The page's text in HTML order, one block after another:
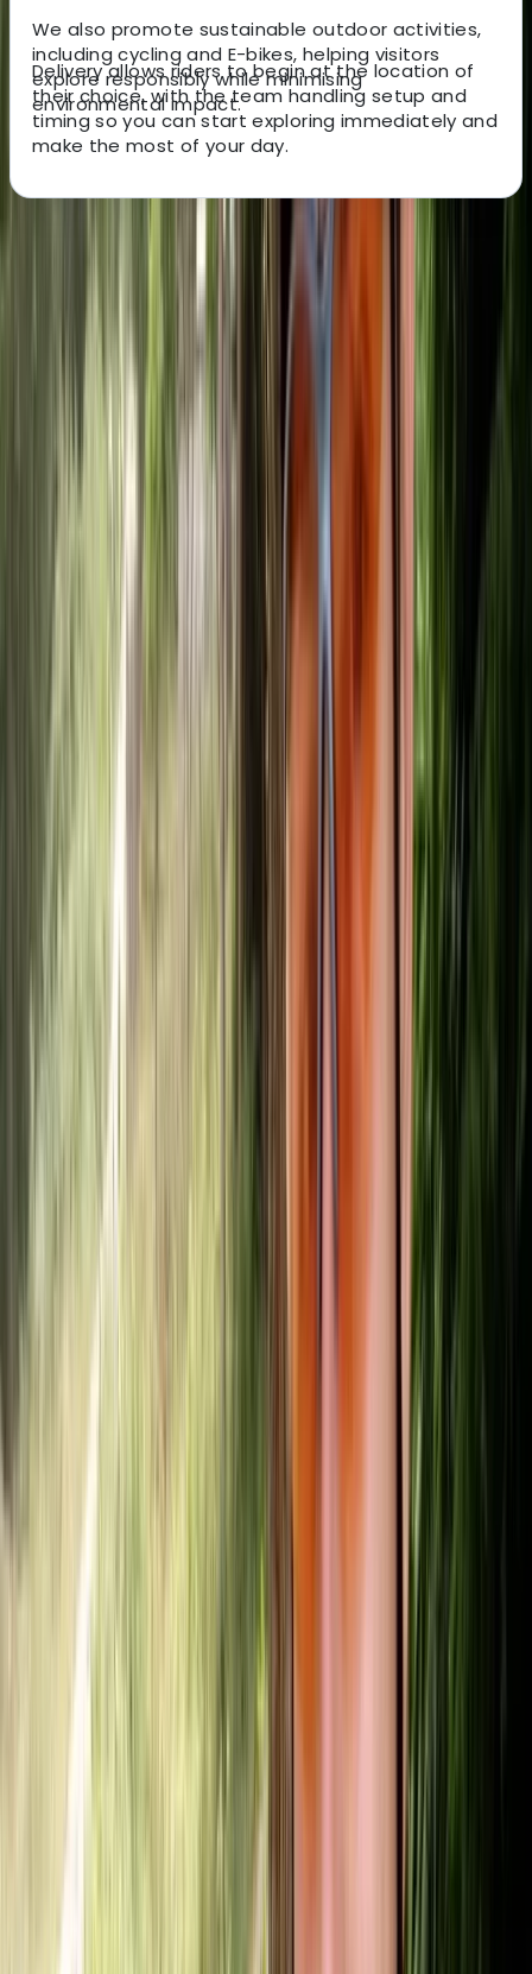
We also promote sustainable outdoor activities,
including cycling and E-bikes, helping visitors
explore responsibly while minimising
environmental impact.
Delivery allows riders to begin at the location of
their choice, with the team handling setup and
timing so you can start exploring immediately and
make the most of your day.
About the centre
About Mike's Centre
★ ★ ★ ★
Callander, Stirling
Reviews
Had an amazing time canoeing on Loch Lubnaig.
SUP/Canoe Social ‘Paddle Out’ Session in Callander,